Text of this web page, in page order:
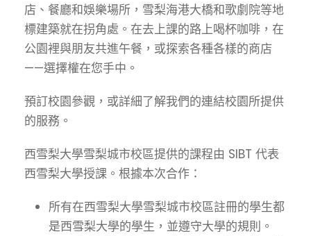
店、餐廳和娛樂場所，雪梨海港大橋和歌劇院等地
標建築就在拐角處。在去上課的路上喝杯咖啡，在
公園裡與朋友共進午餐，或探索各種各樣的商店
——選擇權在您手中。
預訂校園參觀 ，或詳細了解我們的連結校園所提供
的服務。
西雪梨大學雪梨城市校區提供的課程由 SIBT 代表
西雪梨大學授課。根據本次合作：
所有在西雪梨大學雪梨城市校區註冊的學生都
是西雪梨大學的學生，並遵守大學的規則。